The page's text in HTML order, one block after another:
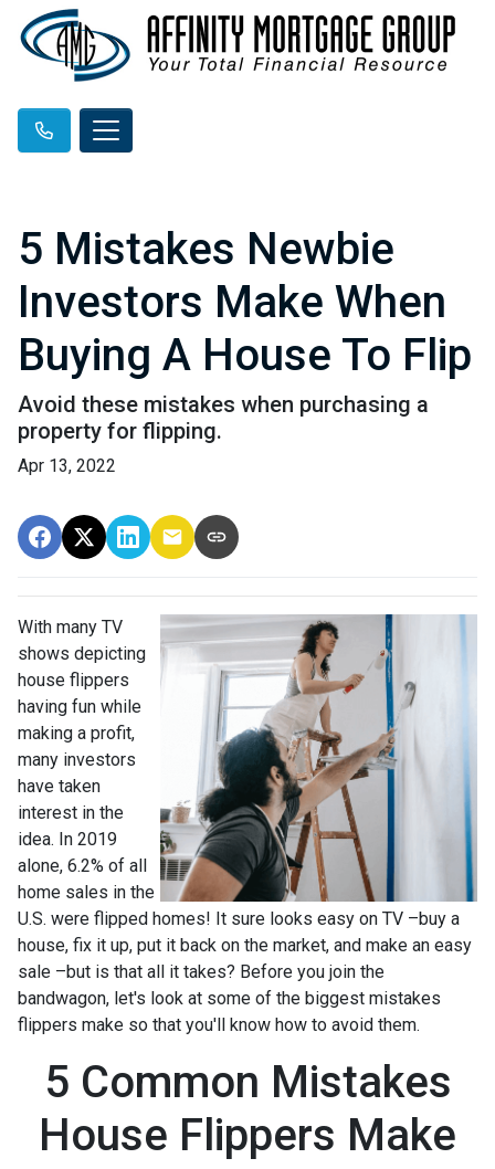
5 Mistakes Newbie
Investors Make When
Buying A House To Flip
Avoid these mistakes when purchasing a
property for flipping.
Apr 13, 2022
With many TV
shows depicting
house flippers
having fun while
making a profit,
many investors
have taken
interest in the
idea. In 2019
alone, 6.2% of all
home sales in the
U.S. were flipped homes! It sure looks easy on TV –buy a
house, fix it up, put it back on the market, and make an easy
sale –but is that all it takes? Before you join the
bandwagon, let's look at some of the biggest mistakes
flippers make so that you'll know how to avoid them.
5 Common Mistakes
House Flippers Make